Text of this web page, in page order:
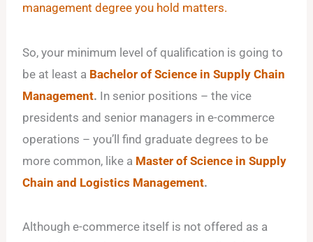
management degree you hold matters.
So, your minimum level of qualification is going to
be at least a Bachelor of Science in Supply Chain
Management. In senior positions – the vice
presidents and senior managers in e-commerce
operations – you’ll find graduate degrees to be
more common, like a Master of Science in Supply
Chain and Logistics Management.
Although e-commerce itself is not offered as a